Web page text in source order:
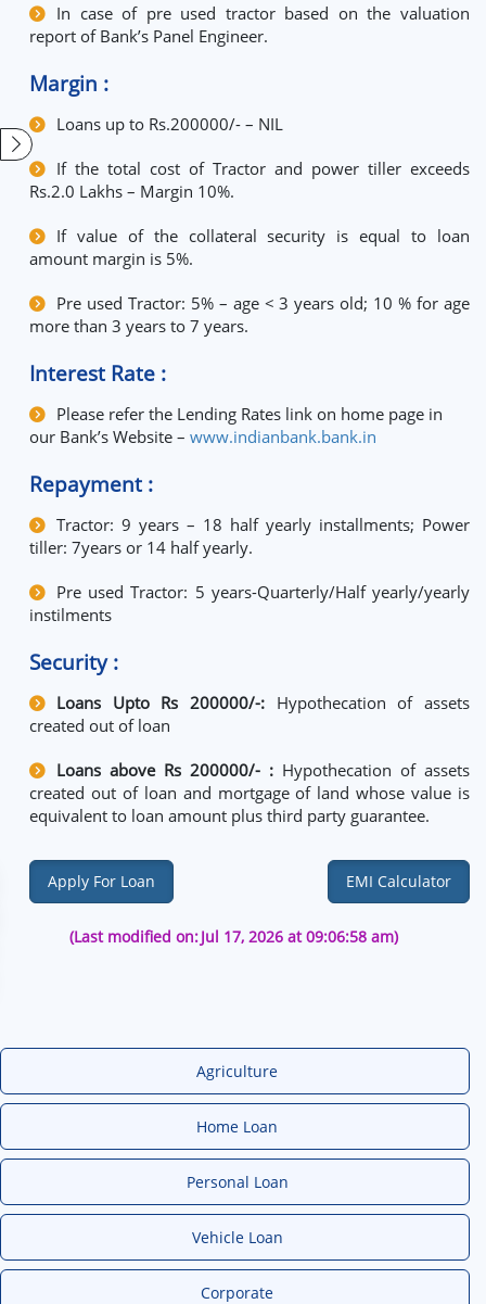
In case of pre used tractor based on the valuation
report of Bank’s Panel Engineer.
Margin :
Loans up to Rs.200000/- – NIL
If the total cost of Tractor and power tiller exceeds
Rs.2.0 Lakhs – Margin 10%.
If value of the collateral security is equal to loan
amount margin is 5%.
Pre used Tractor: 5% – age < 3 years old; 10 % for age
more than 3 years to 7 years.
Interest Rate :
Please refer the Lending Rates link on home page in
our Bank’s Website – www.indianbank.bank.in
Repayment :
Tractor: 9 years – 18 half yearly installments; Power
tiller: 7years or 14 half yearly.
Pre used Tractor: 5 years-Quarterly/Half yearly/yearly
instilments
Security :
Loans Upto Rs 200000/-: Hypothecation of assets
created out of loan
Loans above Rs 200000/- : Hypothecation of assets
created out of loan and mortgage of land whose value is
equivalent to loan amount plus third party guarantee.
Apply For Loan EMI Calculator
(Last modified on:Jul 17, 2026 at 09:06:58 am)
Agriculture
Home Loan
Personal Loan
Vehicle Loan
Corporate